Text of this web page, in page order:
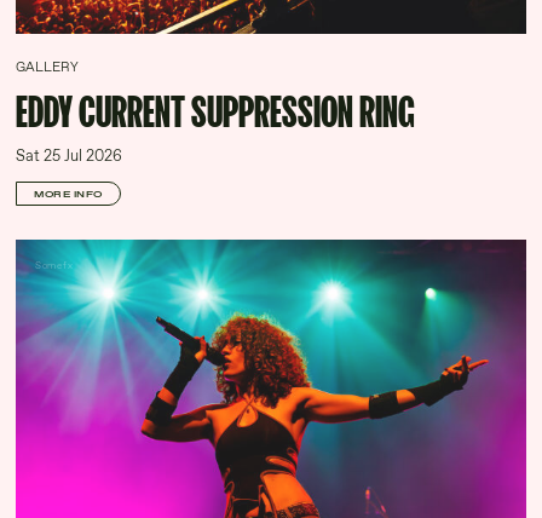
GALLERY
EDDY CURRENT SUPPRESSION RING
Sat 25 Jul 2026
MORE INFO
Somefx